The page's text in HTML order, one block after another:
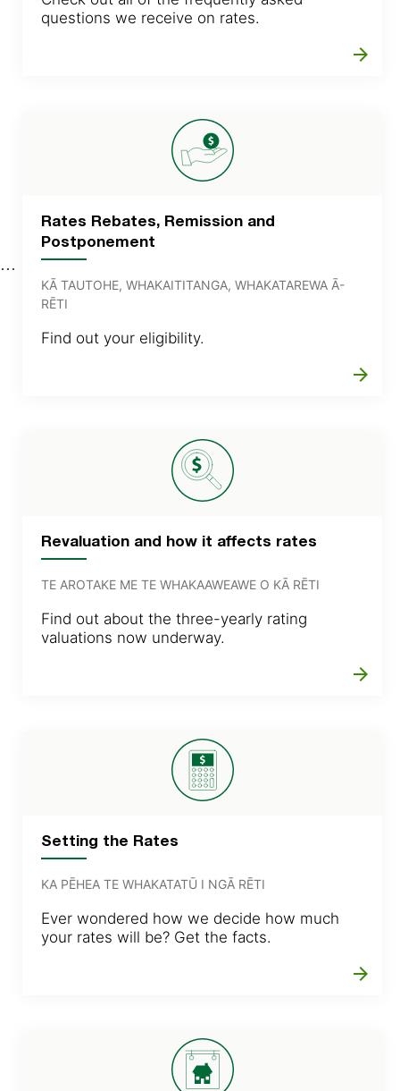
questions we receive on rates.
arrow_forward
Rates Rebates, Remission and
Postponement
KĀ TAUTOHE, WHAKAITITANGA, WHAKATAREWA Ā-
RĒTI
Find out your eligibility.
arrow_forward
Revaluation and how it affects rates
TE AROTAKE ME TE WHAKAAWEAWE O KĀ RĒTI
Find out about the three-yearly rating
valuations now underway.
arrow_forward
Setting the Rates
KA PĒHEA TE WHAKATATŪ I NGĀ RĒTI
Ever wondered how we decide how much
your rates will be? Get the facts.
arrow_forward